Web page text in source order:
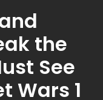
the
See
Wars 1